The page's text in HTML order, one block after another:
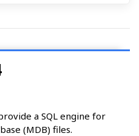
a SQL engine for
(MDB) files.